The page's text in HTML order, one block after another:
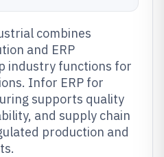
combines
and ERP
industry functions for
Infor ERP for
supports quality
and supply chain
production and